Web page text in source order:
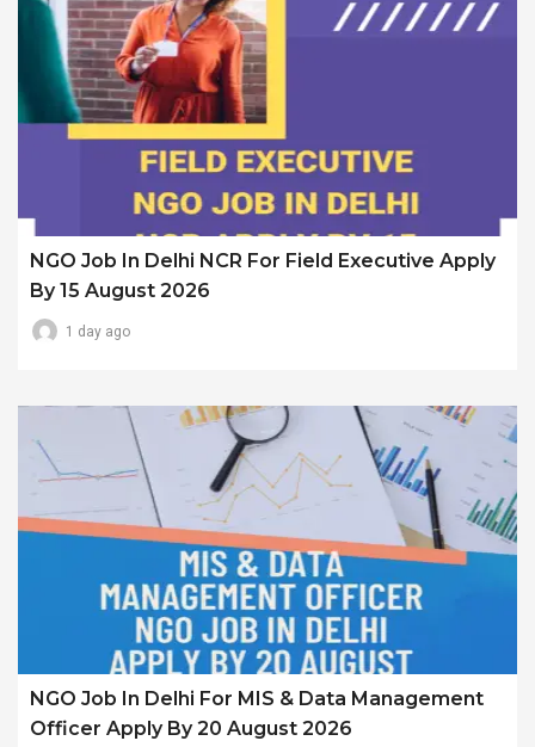
NGO Job In Delhi NCR For Field Executive Apply
By 15 August 2026
1 day ago
NGO Job In Delhi For MIS & Data Management
Officer Apply By 20 August 2026